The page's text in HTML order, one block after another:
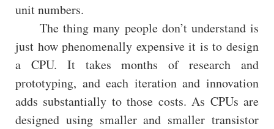
unit numbers.
The thing many people don’t understand is
just how phenomenally expensive it is to design
a CPU. It takes months of research and
prototyping, and each iteration and innovation
adds substantially to those costs. As CPUs are
designed using smaller and smaller transistor